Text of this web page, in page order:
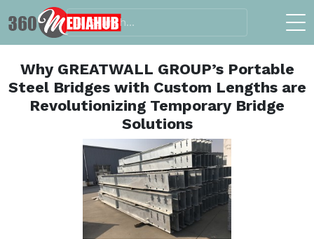
Why GREATWALL GROUP’s Portable
Steel Bridges with Custom Lengths are
Revolutionizing Temporary Bridge
Solutions